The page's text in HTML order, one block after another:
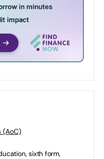
(AoC)
sixth form,